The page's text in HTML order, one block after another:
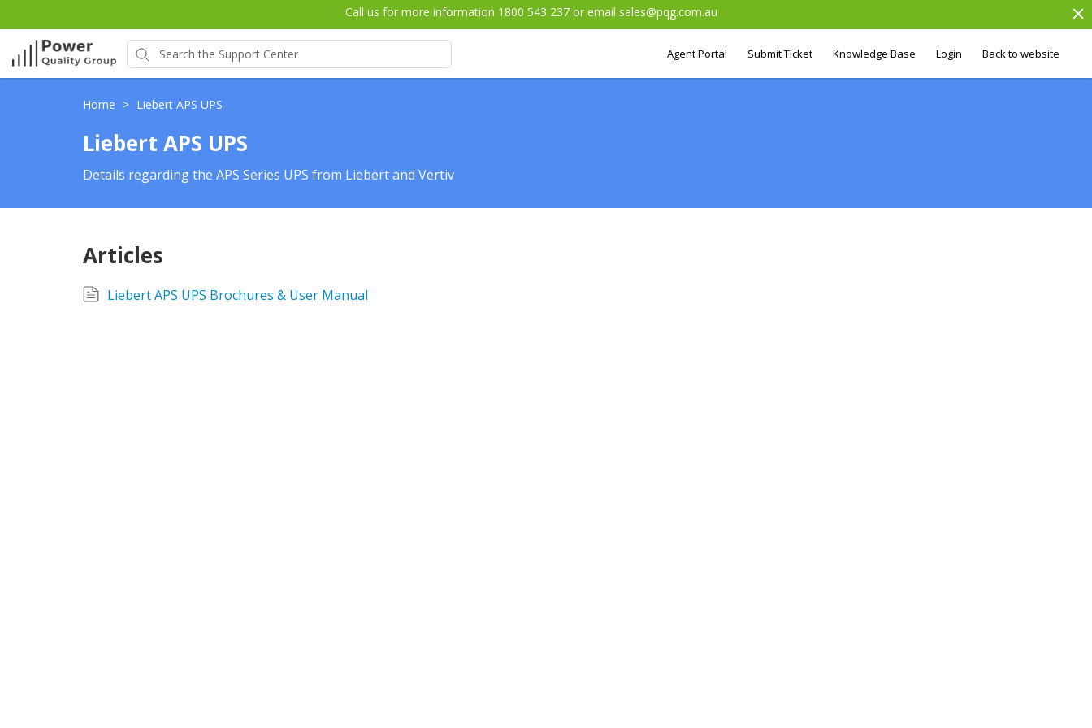
Call us for more information 1800 543 237 or email sales@pqg.com.au
Agent Portal Submit Ticket Knowledge Base Login Back to website
Home > Liebert APS UPS
Liebert APS UPS
Details regarding the APS Series UPS from Liebert and Vertiv
Articles
Liebert APS UPS Brochures & User Manual